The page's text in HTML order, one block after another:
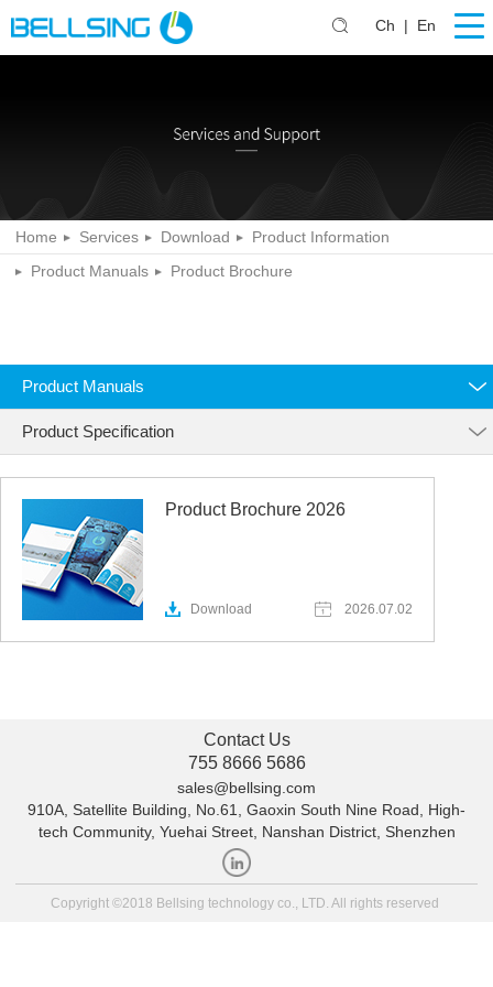
Ch | En
Home Services Download
Product Information
Product Manuals
Product Brochure
Product Manuals
Product Specification
Product Brochure 2026
Download 2026.07.02
Contact Us
755 8666 5686
sales@bellsing.com
910A, Satellite Building, No.61, Gaoxin South Nine Road, High-
tech Community, Yuehai Street, Nanshan District, Shenzhen
Copyright ©2018 Bellsing technology co., LTD. All rights reserved